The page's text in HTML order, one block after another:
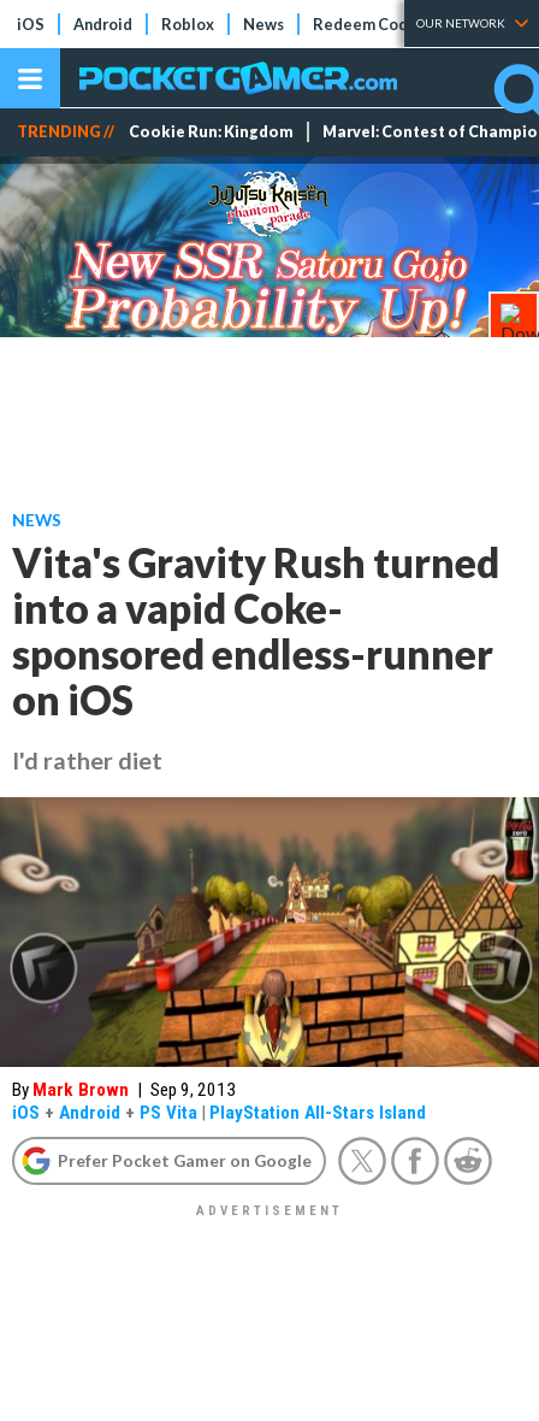
iOS Android Roblox News Redeem Codes Tier Lists
OUR NETWORK
TRENDING // Cookie Run: Kingdom Marvel: Contest of
NEWS
Vita's Gravity Rush turned
into a vapid Coke-
sponsored endless-runner
on iOS
I'd rather diet
By Mark Brown | Sep 9, 2013
iOS + Android + PS Vita | PlayStation All-Stars Island
Prefer Pocket Gamer on Google